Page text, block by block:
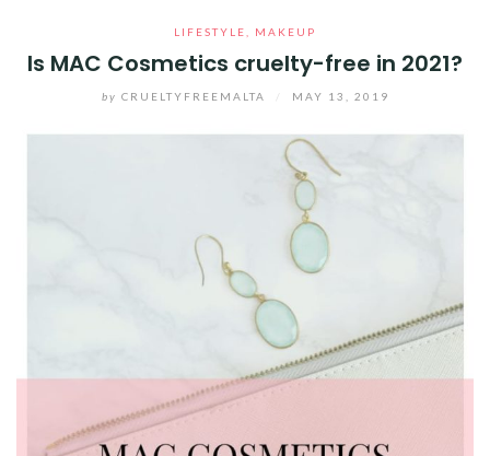
LIFESTYLE MAKEUP
Is MAC Cosmetics cruelty-free in 2021?
by CRUELTYFREEMALTA MAY 13, 2019